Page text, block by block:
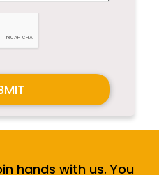
hands with us. You